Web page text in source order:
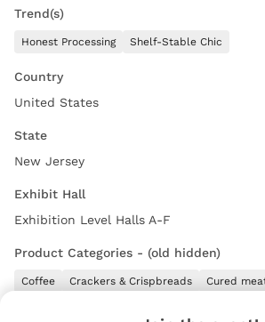
Trend(s)
Honest Processing Shelf-Stable Chic
Country
United States
State
New Jersey
Exhibit Hall
Exhibition Level Halls A-F
Product Categories - (old hidden)
Coffee Crackers & Crispbreads
Cured